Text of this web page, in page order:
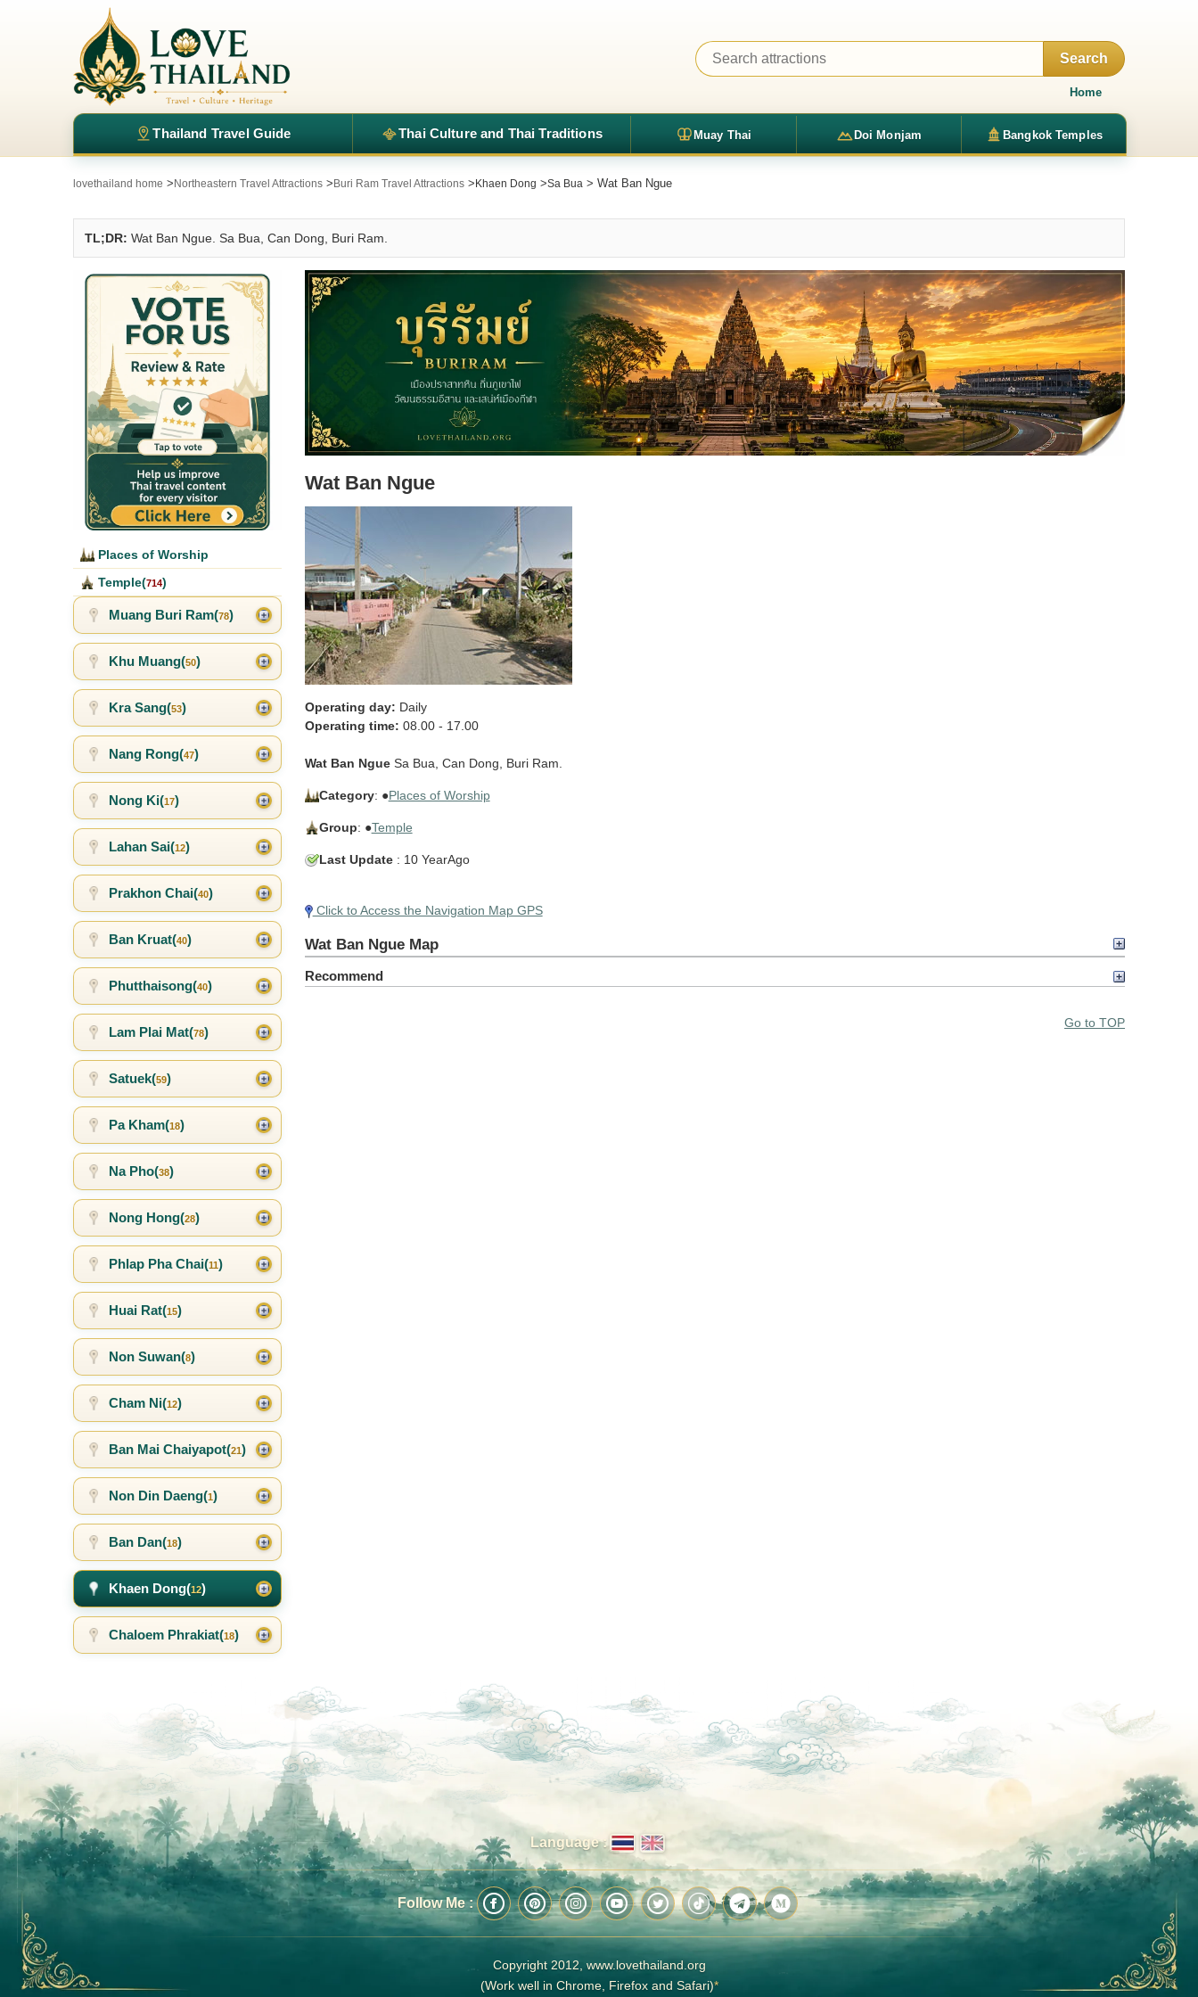
Search
Home
Thailand Travel Guide Thai Culture and Thai Traditions Muay Thai Doi Monjam Bangkok Temples
lovethailand home > Northeastern Travel Attractions > Buri Ram Travel Attractions > Khaen Dong >Sa Bua > Wat Ban Ngue
TL;DR: Wat Ban Ngue. Sa Bua, Can Dong, Buri Ram.
Wat Ban Ngue
Operating day: Daily
Operating time: 08.00 - 17.00
Wat Ban NgueSa Bua, Can Dong, Buri Ram.
Category: ●Places of Worship
Group: ●Temple
Last Update: 10 YearAgo
Click to Access the Navigation Map GPS
Wat Ban Ngue Map
Recommend
Go to TOP
Places of Worship
Temple(714)
Muang Buri Ram(78)
Khu Muang(50)
Kra Sang(53)
Nang Rong(47)
Nong Ki(17)
Lahan Sai(12)
Prakhon Chai(40)
Ban Kruat(40)
Phutthaisong(40)
Lam Plai Mat(78)
Satuek(59)
Pa Kham(18)
Na Pho(38)
Nong Hong(28)
Phlap Pha Chai(11)
Huai Rat(15)
Non Suwan(8)
Cham Ni(12)
Ban Mai Chaiyapot(21)
Non Din Daeng(1)
Ban Dan(18)
Khaen Dong(12)
Chaloem Phrakiat(18)
Language :
Follow Me :
Copyright 2012, www.lovethailand.org
(Work well in Chrome, Firefox and Safari)*